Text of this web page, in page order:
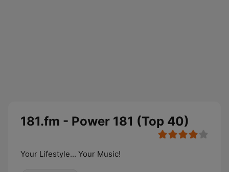
181.fm - Power 181 (Top 40)
Your Lifestyle... Your Music!